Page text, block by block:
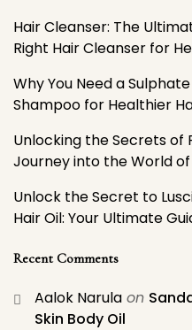
Hair Cleanser: The
Right Hair Cleanser for
Why You Need a
Shampoo for Healthier
Unlocking the Secrets of
Journey into the World
Unlock the Secret to
Hair Oil: Your Ultimate
Recent Comments
Aalok Narula on
Skin Body Oil